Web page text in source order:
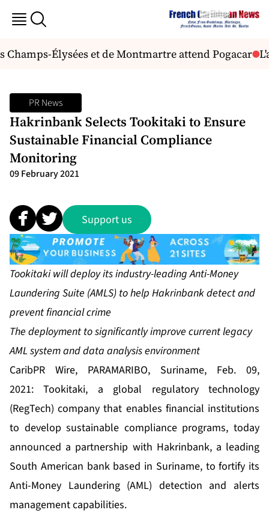
Élysées et de Montmartre attend Pogacar
PR News
Hakrinbank Selects Tookitaki to Ensure
Sustainable Financial Compliance
Monitoring
09 February 2021
Support us
Tookitaki will deployitsindustry-leading Anti-Money
Laundering Suite (AMLS) to help Hakrinbank detect and
prevent financial crime
The deployment to significantly improve current legacy
AML system and data analysis environment
CaribPR Wire, PARAMARIBO, Suriname, Feb. 09,
2021:Tookitaki, a global regulatory technology
(RegTech) company that enables financial institutions
to develop sustainable compliance programs, today
announced a partnership with Hakrinbank, a leading
South American bank based in Suriname, to fortify its
Anti-Money Laundering (AML) detection and alerts
management capabilities.